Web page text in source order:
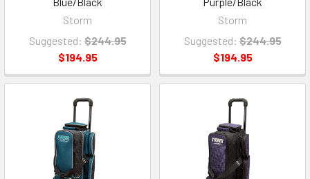
Storm
Suggested: $244.95
$194.95
Storm
Suggested: $244.95
$194.95